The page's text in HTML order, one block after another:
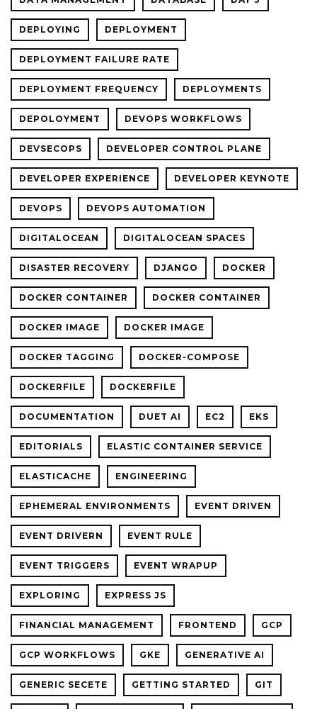
DEPLOYING DEPLOYMENT
DEPLOYMENT FAILURE RATE
DEPLOYMENT FREQUENCY DEPLOYMENTS
DEPOLOYMENT DEVOPS WORKFLOWS
DEVSECOPS DEVELOPER CONTROL PLANE
DEVELOPER EXPERIENCE DEVELOPER KEYNOTE
DEVOPS DEVOPS AUTOMATION
DIGITALOCEAN DIGITALOCEAN SPACES
DISASTER RECOVERY DJANGO DOCKER
DOCKER CONTAINER DOCKER CONTAINER
DOCKER IMAGE DOCKER IMAGE
DOCKER TAGGING DOCKER-COMPOSE
DOCKERFILE DOCKERFILE
DOCUMENTATION DUET AI EC2 EKS
EDITORIALS ELASTIC CONTAINER SERVICE
ELASTICACHE ENGINEERING
EPHEMERAL ENVIRONMENTS EVENT DRIVEN
EVENT DRIVERN EVENT RULE
EVENT TRIGGERS EVENT WRAPUP
EXPLORING EXPRESS JS
FINANCIAL MANAGEMENT FRONTEND GCP
GCP WORKFLOWS GKE GENERATIVE AI
GENERIC SECETE GETTING STARTED GIT